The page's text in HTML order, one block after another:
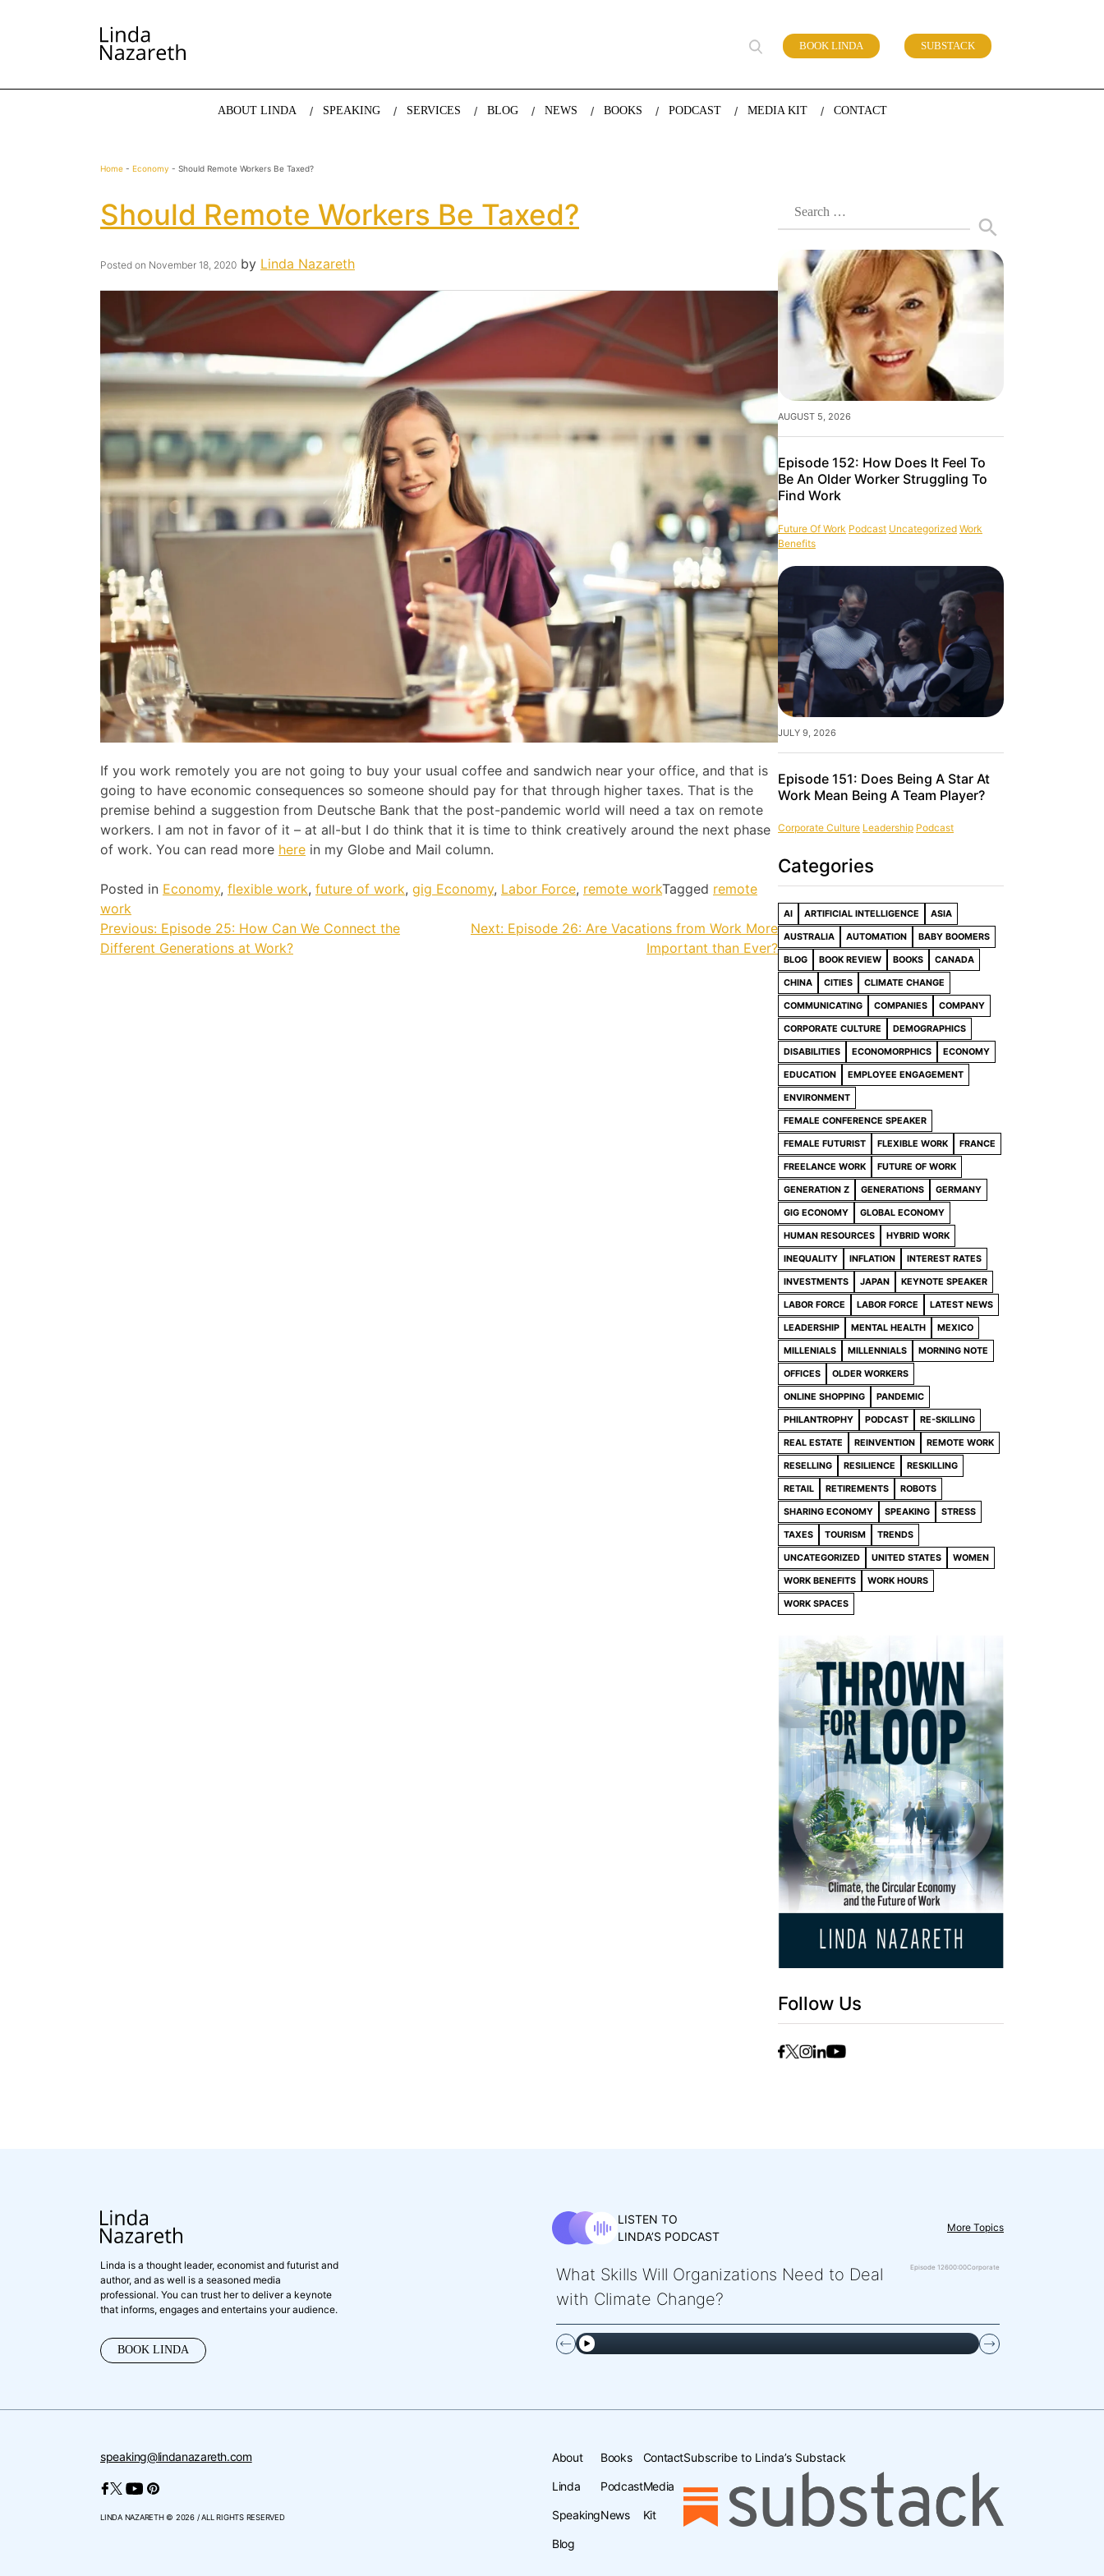
LINDA NAZARETH
The website of economist and keynote speaker Linda Nazareth, expert in demographics, global trends and the future of work BOOK LINDA SUBSTACK
ABOUT LINDA SPEAKING SERVICES BLOG NEWS BOOKS PODCAST MEDIA KIT CONTACT
Home - Economy - Should Remote Workers Be Taxed?
Should Remote Workers Be Taxed?
Posted on November 18, 2020 by Linda Nazareth
If you work remotely you are not going to buy your usual coffee and sandwich near your office, and that is
going to have economic consequences so someone should pay for that through higher taxes. That is the
premise behind a suggestion from Deutsche Bank that the post-pandemic world will need a tax on remote
workers. I am not in favor of it – at all-but I do think that it is time to think creatively around the next phase
of work. You can read more here in my Globe and Mail column.
Posted in Economy, flexible work, future of work, gig Economy, Labor Force, remote workTagged remote
work
Post
navigation
Previous: Episode 25: How Can We Connect the
Different Generations at Work?
Next: Episode 26: Are Vacations from Work More
Important than Ever?
Search
for:
AUGUST 5, 2026
Episode 152: How Does It Feel To
Be An Older Worker Struggling To
Find Work
Future Of Work Podcast Uncategorized Work
Benefits
JULY 9, 2026
Episode 151: Does Being A Star At
Work Mean Being A Team Player?
Corporate Culture Leadership Podcast
Categories
AI ARTIFICIAL INTELLIGENCE ASIA
AUSTRALIA AUTOMATION BABY BOOMERS
BLOG BOOK REVIEW BOOKS CANADA
CHINA CITIES CLIMATE CHANGE
COMMUNICATING COMPANIES COMPANY
CORPORATE CULTURE DEMOGRAPHICS
DISABILITIES ECONOMORPHICS ECONOMY
EDUCATION EMPLOYEE ENGAGEMENT
ENVIRONMENT
FEMALE CONFERENCE SPEAKER
FEMALE FUTURIST FLEXIBLE WORK FRANCE
FREELANCE WORK FUTURE OF WORK
GENERATION Z GENERATIONS GERMANY
GIG ECONOMY GLOBAL ECONOMY
HUMAN RESOURCES HYBRID WORK
INEQUALITY INFLATION INTEREST RATES
INVESTMENTS JAPAN KEYNOTE SPEAKER
LABOR FORCE LABOR FORCE LATEST NEWS
LEADERSHIP MENTAL HEALTH MEXICO
MILLENIALS MILLENNIALS MORNING NOTE
OFFICES OLDER WORKERS
ONLINE SHOPPING PANDEMIC
PHILANTROPHY PODCAST RE-SKILLING
REAL ESTATE REINVENTION REMOTE WORK
RESELLING RESILIENCE RESKILLING
RETAIL RETIREMENTS ROBOTS
SHARING ECONOMY SPEAKING STRESS
TAXES TOURISM TRENDS
UNCATEGORIZED UNITED STATES WOMEN
WORK BENEFITS WORK HOURS
WORK SPACES
Follow Us
Linda is a thought leader, economist and futurist and
author, and as well is a seasoned media
professional. You can trust her to deliver a keynote
that informs, engages and entertains your audience.
BOOK LINDA
LISTEN TO
LINDA’S PODCAST
More Topics
What Skills Will Organizations Need to Deal
with Climate Change?
Episode 12600:00Corporate
speaking@lindanazareth.com
LINDA NAZARETH © 2026 / ALL RIGHTS RESERVED
About
Linda
Speaking
Blog
Books
Podcast
News
Contact
Media
Kit
Subscribe to Linda’s Substack